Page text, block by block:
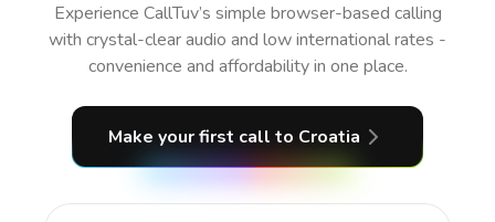
Experience CallTuv’s simple browser-based calling
with crystal-clear audio and low international rates -
convenience and affordability in one place.
Make your first call to Croatia